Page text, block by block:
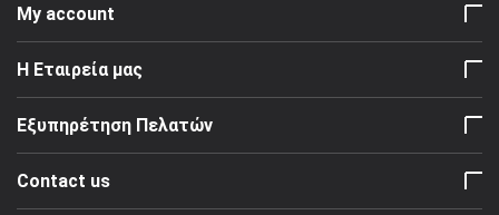
My account
Η Εταιρεία μας
Εξυπηρέτηση Πελατών
Contact us